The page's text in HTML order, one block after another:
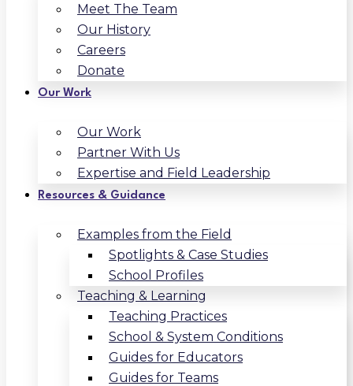
Meet The Team
Our History
Careers
Donate
Our Work
Our Work
Partner With Us
Expertise and Field Leadership
Resources & Guidance
Examples from the Field
Spotlights & Case Studies
School Profiles
Teaching & Learning
Teaching Practices
School & System Conditions
Guides for Educators
Guides for Teams